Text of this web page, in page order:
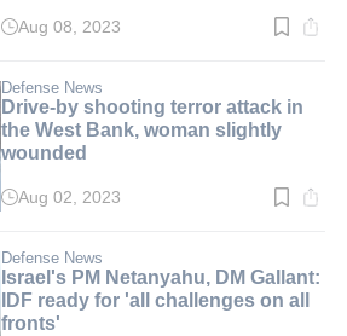
Read
min.
Aug 08, 2023
Defense News
Drive-by shooting terror attack in
the West Bank, woman slightly
wounded
Read
min.
Aug 02, 2023
Defense News
Israel's PM Netanyahu, DM Gallant:
IDF ready for 'all challenges on all
fronts'